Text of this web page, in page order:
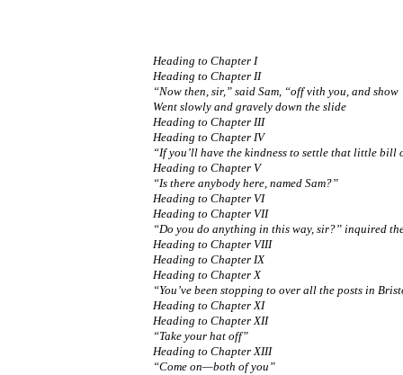
Heading to Chapter I
Heading to Chapter II
“Now then, sir,” said Sam, “off vith you, and show
Went slowly and gravely down the slide
Heading to Chapter III
Heading to Chapter IV
“If you’ll have the kindness to settle that little bill
Heading to Chapter V
“Is there anybody here, named Sam?”
Heading to Chapter VI
Heading to Chapter VII
“Do you do anything in this way, sir?” inquired
Heading to Chapter VIII
Heading to Chapter IX
Heading to Chapter X
“You’ve been stopping to over all the posts in
Heading to Chapter XI
Heading to Chapter XII
“Take your hat off”
Heading to Chapter XIII
“Come on—both of you”